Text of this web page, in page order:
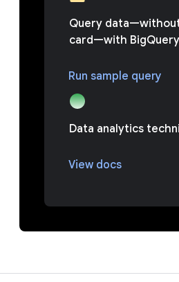
Query
card—with
Run sample query
Data analytics
View docs